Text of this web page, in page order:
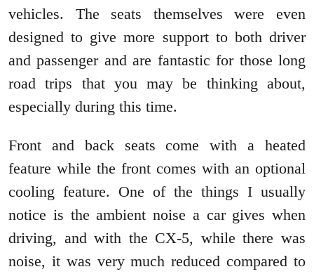
vehicles. The seats themselves were even
designed to give more support to both driver
and passenger and are fantastic for those long
road trips that you may be thinking about,
especially during this time.
Front and back seats come with a heated
feature while the front comes with an optional
cooling feature. One of the things I usually
notice is the ambient noise a car gives when
driving, and with the CX-5, while there was
noise, it was very much reduced compared to